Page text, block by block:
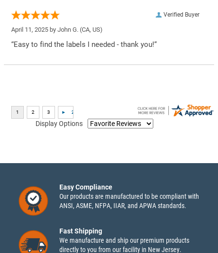
Verified Buyer
April 11, 2025 by John G. (CA, US)
“Easy to find the labels I needed - thank you!”
Display Options
Easy Compliance
Our products are manufactured to be compliant with
ANSI, ASME, NFPA, IIAR, and APWA standards.
Fast Shipping
We manufacture and ship our premium products
directly to you from our facility in New Jersey.